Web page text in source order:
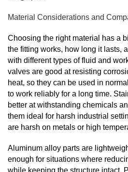
Material Considerations and
Choosing the right material has a
the fitting works, how long it lasts,
with different types of fluid and
valves are good at resisting
heat, so they can be used in
to work reliably for a long time.
better at withstanding chemicals
them ideal for harsh industrial
are harsh on metals or high
Aluminum alloy parts are
enough for situations where
while keeping the structure intact.